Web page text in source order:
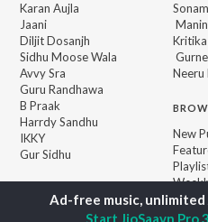
Karan Aujla
Jaani
Diljit Dosanjh
Sidhu Moose Wala
Avvy Sra
Guru Randhawa
B Praak
Harrdy Sandhu
IKKY
Gur Sidhu
Neeru
New
Top
Top
Start JioSaavn Pro